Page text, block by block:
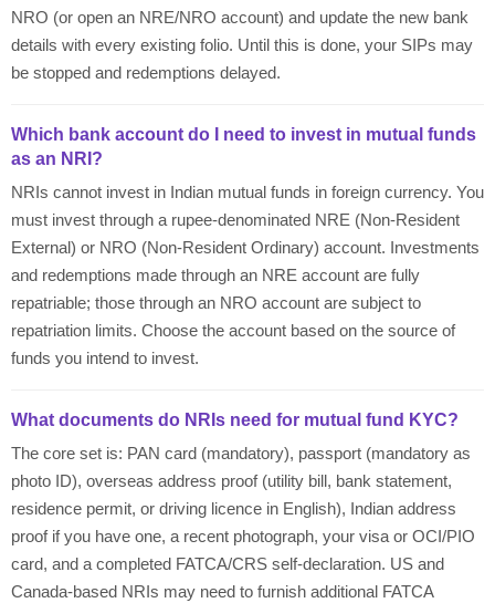
NRO (or open an NRE/NRO account) and update the new bank
details with every existing folio. Until this is done, your SIPs may
be stopped and redemptions delayed.
Which bank account do I need to invest in mutual funds
as an NRI?
NRIs cannot invest in Indian mutual funds in foreign currency. You
must invest through a rupee-denominated NRE (Non-Resident
External) or NRO (Non-Resident Ordinary) account. Investments
and redemptions made through an NRE account are fully
repatriable; those through an NRO account are subject to
repatriation limits. Choose the account based on the source of
funds you intend to invest.
What documents do NRIs need for mutual fund KYC?
The core set is: PAN card (mandatory), passport (mandatory as
photo ID), overseas address proof (utility bill, bank statement,
residence permit, or driving licence in English), Indian address
proof if you have one, a recent photograph, your visa or OCI/PIO
card, and a completed FATCA/CRS self-declaration. US and
Canada-based NRIs may need to furnish additional FATCA